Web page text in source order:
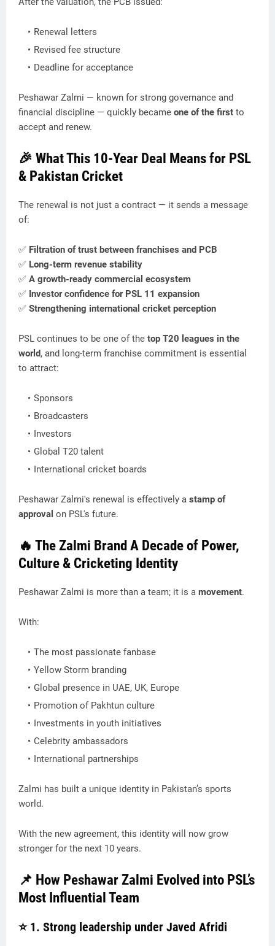
Renewal letters
Revised fee structure
Deadline for acceptance
Peshawar Zalmi — known for strong governance and
financial discipline — quickly became one of the first to
accept and renew.
🎉 What This 10-Year Deal Means for PSL
& Pakistan Cricket
The renewal is not just a contract — it sends a message
of:
✅ Filtration of trust between franchises and PCB
✅ Long-term revenue stability
✅ A growth-ready commercial ecosystem
✅ Investor confidence for PSL 11 expansion
✅ Strengthening international cricket perception
PSL continues to be one of the top T20 leagues in the
world, and long-term franchise commitment is essential
to attract:
Sponsors
Broadcasters
Investors
Global T20 talent
International cricket boards
Peshawar Zalmi's renewal is effectively a stamp of
approval on PSL's future.
🔥 The Zalmi Brand A Decade of Power,
Culture & Cricketing Identity
Peshawar Zalmi is more than a team; it is a movement.
With:
The most passionate fanbase
Yellow Storm branding
Global presence in UAE, UK, Europe
Promotion of Pakhtun culture
Investments in youth initiatives
Celebrity ambassadors
International partnerships
Zalmi has built a unique identity in Pakistan’s sports
world.
With the new agreement, this identity will now grow
stronger for the next 10 years.
📌 How Peshawar Zalmi Evolved into PSL’s
Most Influential Team
⭐ 1. Strong leadership under Javed Afridi